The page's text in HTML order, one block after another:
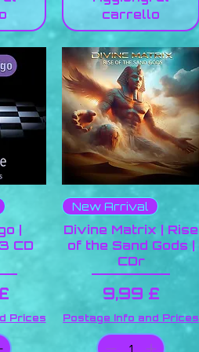
carrello
|
CD
Prices
New Arrival
Divine Matrix | Rise
of the Sand Gods |
CDr
Prezzo
9,99 £
Postage Info and Prices